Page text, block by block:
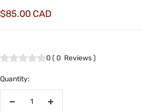
Sale
price
$85.00 CAD
0 (0 Reviews)
Quantity:
Increase